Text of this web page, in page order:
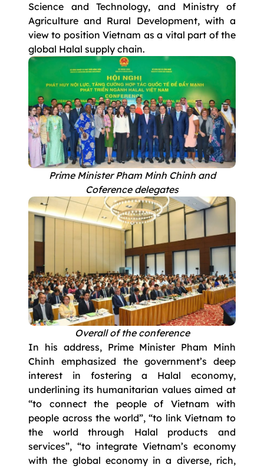
Science and Technology, and Ministry of
Agriculture and Rural Development, with a
view to position Vietnam as a vital part of the
global Halal supply chain.
Prime Minister Pham Minh Chinh and
Coference delegates
Overall of the conference
In his address, Prime Minister Pham Minh
Chinh emphasized the government’s deep
interest in fostering a Halal economy,
underlining its humanitarian values aimed at
“to connect the people of Vietnam with
people across the world”, “to link Vietnam to
the world through Halal products and
services”, “to integrate Vietnam’s economy
with the global economy in a diverse, rich,